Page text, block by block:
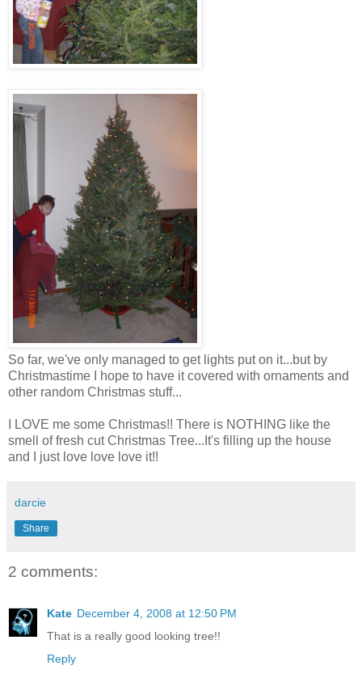
So far, we've only managed to get lights put on it...but by
Christmastime I hope to have it covered with ornaments and
other random Christmas stuff...
I LOVE me some Christmas!! There is NOTHING like the
smell of fresh cut Christmas Tree...It's filling up the house
and I just love love love it!!
darcie
Share
2 comments:
Kate December 4, 2008 at 12:50 PM
That is a really good looking tree!!
Reply